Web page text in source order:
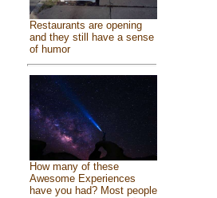
Restaurants are opening
and they still have a sense
of humor
How many of these
Awesome Experiences
have you had? Most people